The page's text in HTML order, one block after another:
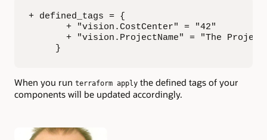
+ defined_tags = {
       + "vision.CostCenter" = "42"
+ "vision.ProjectName" = "The
     }
When you run terraform apply the defined tags of your
components will be updated accordingly.